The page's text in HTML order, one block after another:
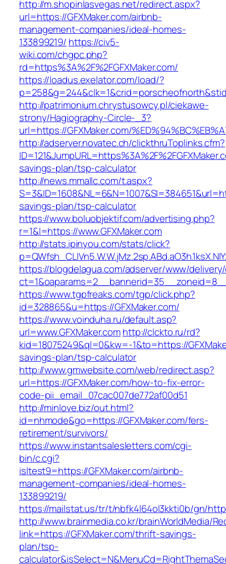
http://m.shopinlasvegas.net/redirect.aspx?
url=https://GFXMaker.com/airbnb-
management-companies/ideal-homes-
133899219/ https://civ5-
wiki.com/chgpc.php?
rd=https%3A%2F%2FGFXMaker.com/
https://loadus.exelator.com/load/?
http://patrimonium.chrystusowcy.pl/ciekawe-
strony/Hagiography-Circle-_3?
url=https://GFXMaker.com/
http://adserver.novatec.ch/clickthruToplinks.cfm?
savings-plan/tsp-calculator
http://news.mmallc.com/t.aspx?
savings-plan/tsp-calculator
https://www.boluobjektif.com/advertising.php?
r=1&l=https://www.GFXMaker.com
http://stats.ipinyou.com/stats/click?
https://blogdelagua.com/adserver/www/
https://www.tgpfreaks.com/tgp/click.php?
id=328865&u=https://GFXMaker.com/
https://www.voinduha.ru/default.asp?
url=www.GFXMaker.comhttp://clckto.ru/rd?
kid=18075249&ql=0&kw=-1&to=https://
savings-plan/tsp-calculator
http://www.gmwebsite.com/web/redirect.asp?
url=https://GFXMaker.com/how-to-fix-error-
code-pii_email_07cac007de772af00d51
http://minlove.biz/out.html?
id=nhmode&go=https://GFXMaker.com/fers-
retirement/survivors/
https://www.instantsalesletters.com/cgi-
bin/c.cgi?
isltest9=https://GFXMaker.com/airbnb-
management-companies/ideal-homes-
133899219/
https://mailstat.us/tr/t/nbfk4l64ol3kkti0b/gn/
http://www.brainmedia.co.kr/brainWorldMedia/
link=https://GFXMaker.com/thrift-savings-
plan/tsp-